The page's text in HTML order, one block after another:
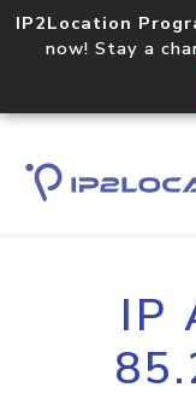
IP2Location
now! Stay a
IP